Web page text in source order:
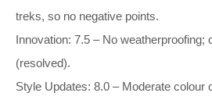
treks, so no negative points.
Innovation: 7.5 – No weatherproofing;
(resolved).
Style Updates: 8.0 – Moderate colour